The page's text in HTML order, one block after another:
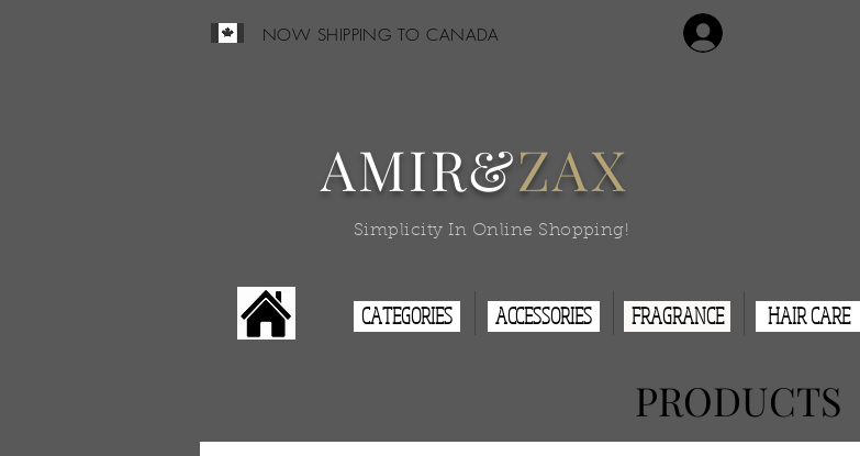
NOW SHIPPING TO CANADA
Simplicity In Online Shopping!
AMIR&ZAX
CATEGORIES ACCESSORIES FRAGRANCE HAIR CARE
PRODUCTS